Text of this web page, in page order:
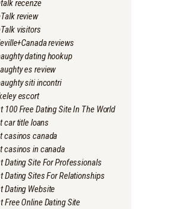
recenze
review
visitors
reviews
dating hookup
es review
siti incontri
escort
100 Free Dating Site In The World
car title loans
casinos canada
casinos in canada
Dating Site For Professionals
Dating Sites For Relationships
Dating Website
Free Online Dating Site